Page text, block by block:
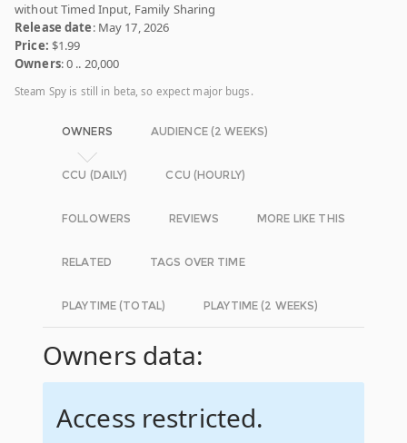
without Timed Input, Family Sharing
Release date: May 17, 2026
Price: $1.99
Owners: 0 .. 20,000
Steam Spy is still in beta, so expect major bugs.
OWNERS AUDIENCE (2 WEEKS)
CCU (DAILY) CCU (HOURLY)
FOLLOWERS REVIEWS MORE LIKE THIS
RELATED TAGS OVER TIME
PLAYTIME (TOTAL) PLAYTIME (2 WEEKS)
Owners data:
Access restricted.